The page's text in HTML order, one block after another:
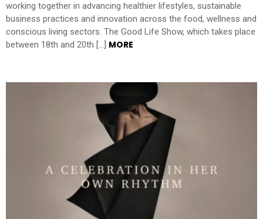
working together in advancing healthier lifestyles, sustainable
business practices and innovation across the food, wellness and
conscious living sectors. The Good Life Show, which takes place
between 18th and 20th […] MORE